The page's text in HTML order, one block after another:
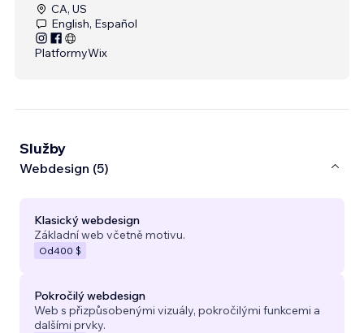
CA, US
English, Español
PlatformyWix
Služby
Webdesign (5)
Klasický webdesign
Základní web včetně motivu.
Od400 $
Pokročilý webdesign
Web s přizpůsobenými vizuály, pokročilými funkcemi a
dalšími prvky.